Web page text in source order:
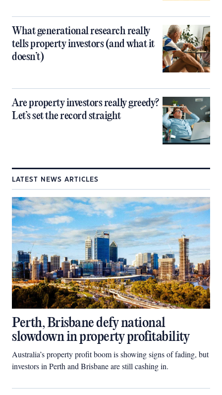
What generational research really
tells property investors (and what it
doesn’t)
Are property investors really greedy?
Let’s set the record straight
LATEST NEWS ARTICLES
Perth, Brisbane defy national
slowdown in property profitability
Australia’s property profit boom is showing signs of fading, but
investors in Perth and Brisbane are still cashing in.